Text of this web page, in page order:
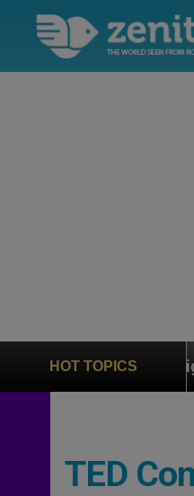
HOT TOPICS
In on Case of
TED